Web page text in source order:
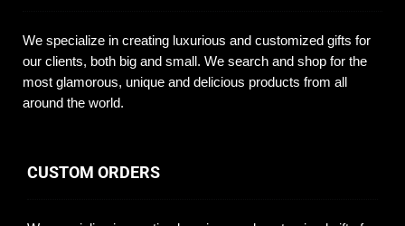
We specialize in creating luxurious and customized gifts for
our clients, both big and small. We search and shop for the
most glamorous, unique and delicious products from all
around the world.
CUSTOM ORDERS